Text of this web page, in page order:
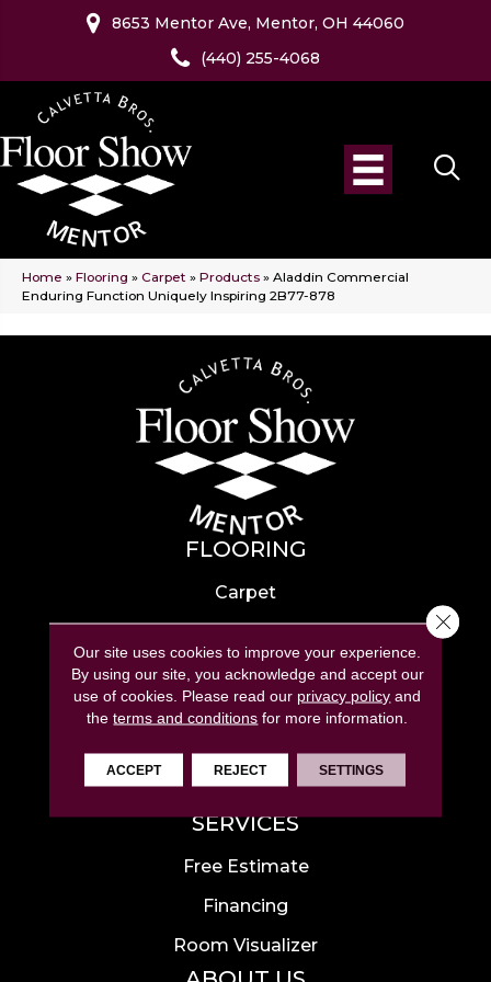
8653 Mentor Ave, Mentor, OH 44060
(440) 255-4068
Home » Flooring » Carpet » Products » Aladdin Commercial
Enduring Function Uniquely Inspiring 2B77-878
FLOORING
Carpet
Hardwood
Laminate
Tile
Luxury Vinyl
Area Rugs
SERVICES
Free Estimate
Financing
Room Visualizer
Our site uses cookies to improve your experience.
By using our site, you acknowledge and accept our
use of cookies. Please read our privacy policy and
theterms and conditions for more information.
ACCEPT REJECT SETTINGS
Close